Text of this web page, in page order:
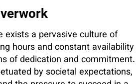
exists a pervasive culture of
hours and constant availability
of dedication and commitment.
by societal expectations,